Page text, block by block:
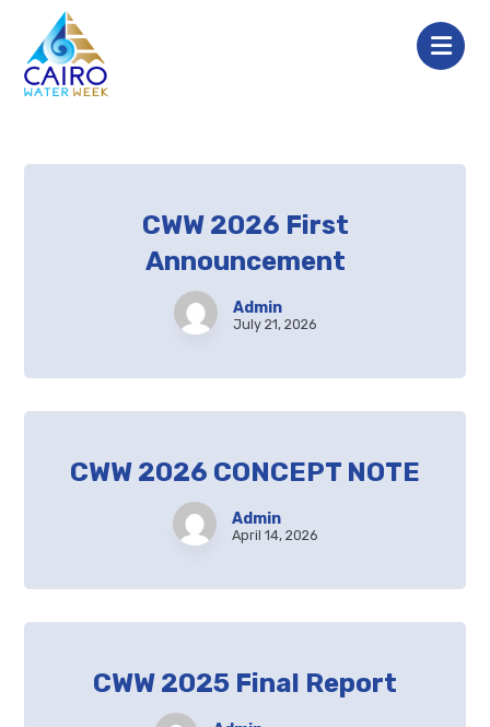
CWW 2026 First
Announcement
Admin
July 21, 2026
CWW 2026 CONCEPT NOTE
Admin
April 14, 2026
CWW 2025 Final Report